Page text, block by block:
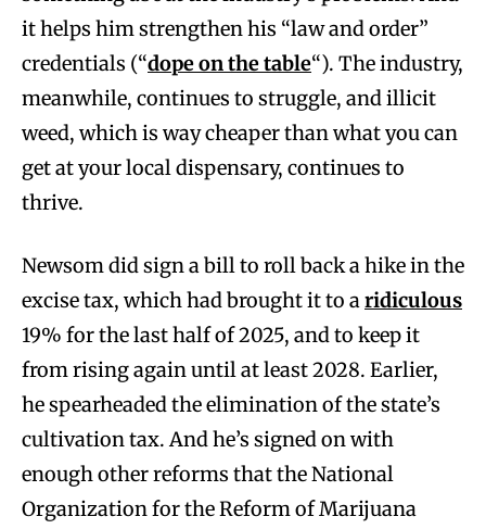
it helps him strengthen his “law and order”
credentials (“dope on the table“). The industry,
meanwhile, continues to struggle, and illicit
weed, which is way cheaper than what you can
get at your local dispensary, continues to
thrive.
Newsom did sign a bill to roll back a hike in the
excise tax, which had brought it to a ridiculous
19% for the last half of 2025, and to keep it
from rising again until at least 2028. Earlier,
he spearheaded the elimination of the state’s
cultivation tax. And he’s signed on with
enough other reforms that the National
Organization for the Reform of Marijuana